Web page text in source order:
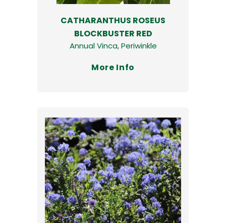
CATHARANTHUS ROSEUS
BLOCKBUSTER RED
Annual Vinca, Periwinkle
More Info